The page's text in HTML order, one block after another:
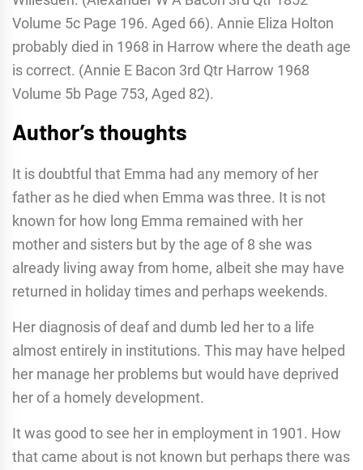
Volume 5c Page 196. Aged 66). Annie Eliza Holton
probably died in 1968 in Harrow where the death age
is correct. (Annie E Bacon 3rd Qtr Harrow 1968
Volume 5b Page 753, Aged 82).
Author’s thoughts
It is doubtful that Emma had any memory of her
father as he died when Emma was three. It is not
known for how long Emma remained with her
mother and sisters but by the age of 8 she was
already living away from home, albeit she may have
returned in holiday times and perhaps weekends.
Her diagnosis of deaf and dumb led her to a life
almost entirely in institutions. This may have helped
her manage her problems but would have deprived
her of a homely development.
It was good to see her in employment in 1901. How
that came about is not known but perhaps there was